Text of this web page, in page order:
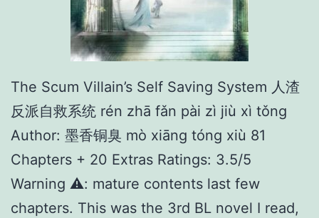
The Scum Villain’s Self Saving System 人渣
反派自救系统 rén zhā fǎn pài zì jiù xì tǒng
Author: 墨香铜臭 mò xiāng tóng xiù 81
Chapters + 20 Extras Ratings: 3.5/5
Warning ⚠️: mature contents last few
chapters. This was the 3rd BL novel I read,